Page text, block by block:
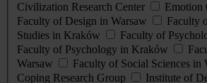
Civilization Research Center
Emotion
Faculty of Design in Warsaw
Faculty
Studies in Kraków
Faculty of
Faculty of Psychology in Kraków
Warsaw
Faculty of Social Sciences in
Coping Research Group
Institute of